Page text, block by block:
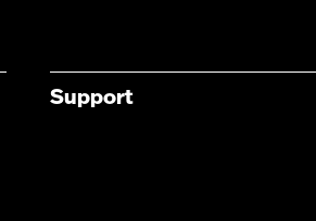
Support